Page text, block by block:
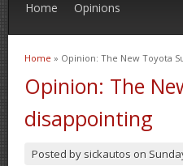
Home Opinions
You are here
Home » Opinion: The New Toyota
Opinion: The
disappointing
Posted by sickautos on